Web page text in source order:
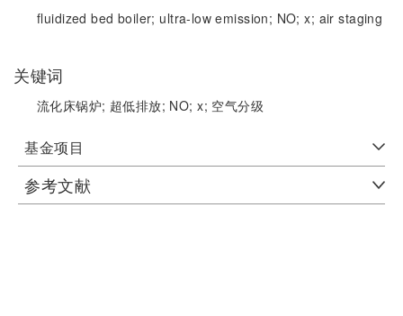
fluidized bed boiler; ultra-low emission; NO;x; air staging
关键词
流化床锅炉; 超低排放; NO;x; 空气分级
基金项目
参考文献